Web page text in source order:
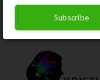
$10.00
View Product
Subscribe